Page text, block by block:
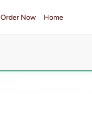
Order Now Home